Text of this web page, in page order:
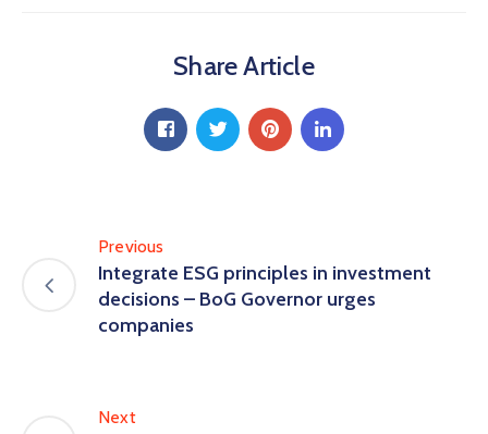
Share Article
Previous
Integrate ESG principles in investment
decisions – BoG Governor urges
companies
Next